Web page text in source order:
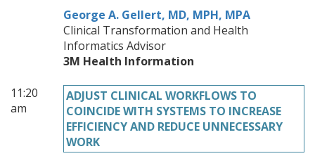
George A. Gellert, MD, MPH, MPA
Clinical Transformation and Health
Informatics Advisor
3M Health Information
11:20
am
ADJUST CLINICAL WORKFLOWS TO
COINCIDE WITH SYSTEMS TO INCREASE
EFFICIENCY AND REDUCE UNNECESSARY
WORK